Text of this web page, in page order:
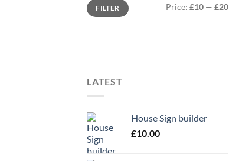
Min
price
Max
priceFILTER Price: £10 — £20
LATEST
House Sign builder
£10.00